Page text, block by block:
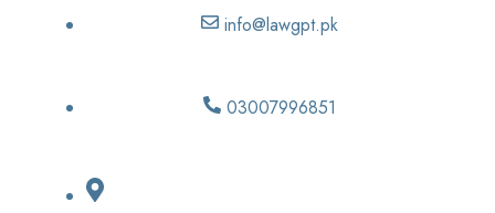
info@lawgpt.pk
03007996851